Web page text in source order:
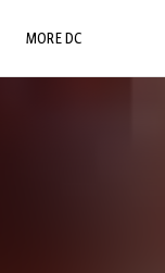
MORE DC